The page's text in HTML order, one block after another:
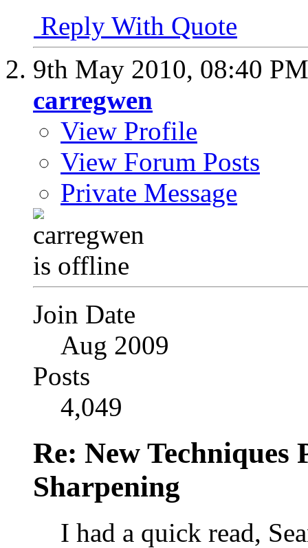
Reply With Quote
9th May 2010, 08:40 PM
carregwen
View Profile
View Forum Posts
Private Message
Join Date
Aug 2009
Posts
4,049
Re: New Techniques
Sharpening
I had a quick read,